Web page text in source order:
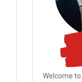
Welcome to